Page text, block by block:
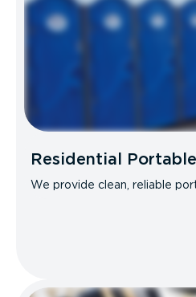
Residential
We provide clean, reliable